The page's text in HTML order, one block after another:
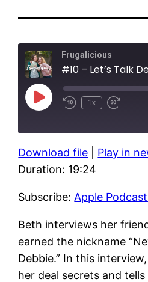
Frugalicious
#10 – Let’s Talk
Play
Episode
1x
Apple Podcasts
SHARE
Download file Play in
Duration: 19:24
Subscribe: Apple
Beth interviews her
earned the nickname
Debbie.” In this
her deal secrets and